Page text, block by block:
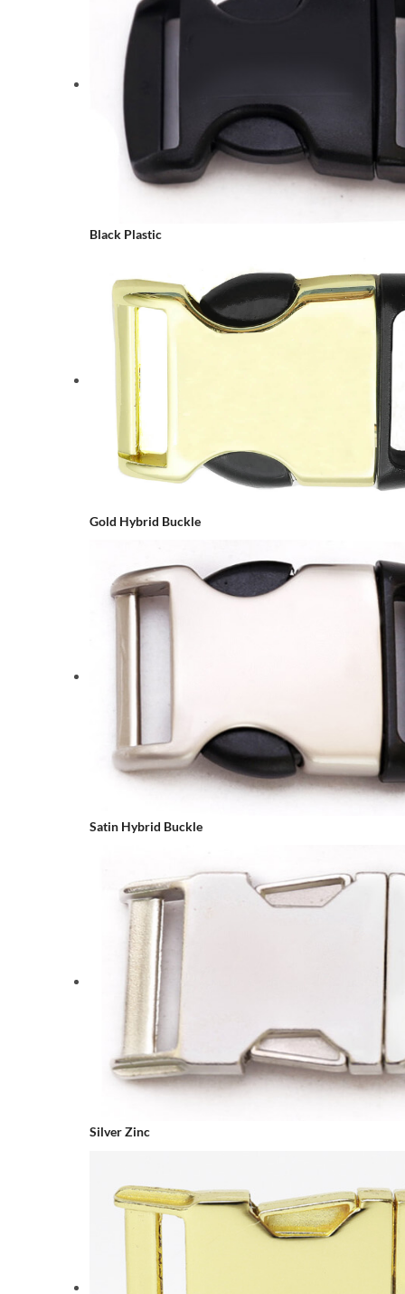
Black Plastic
Gold Hybrid Buckle
Satin Hybrid Buckle
Silver Zinc